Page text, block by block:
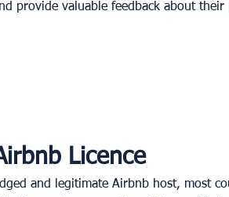
provide valuable feedback about
Licence
and legitimate Airbnb host, most